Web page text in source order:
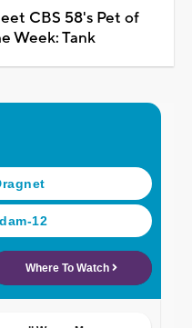
CBS 58's Pet of
Week: Tank